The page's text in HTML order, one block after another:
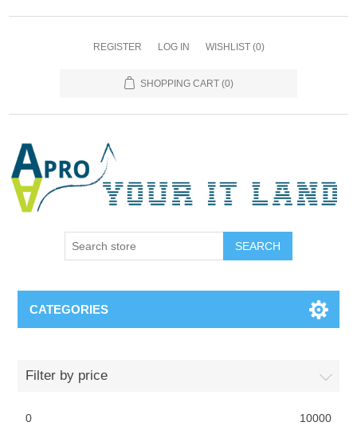
REGISTER LOG IN WISHLIST (0)
SHOPPING CART (0)
SEARCH
CATEGORIES
Filter by price
0 10000